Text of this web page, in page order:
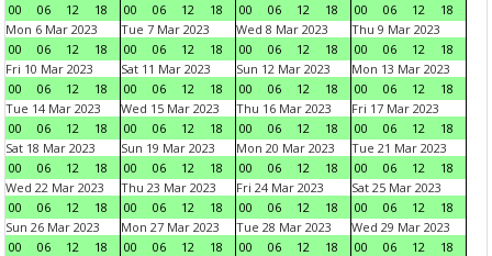
00
06 12 18
00
06 12 18
00
06 12 18
00
06 12
18
Mon 6 Mar 2023
00
06 12 18
Tue 7 Mar 2023
00
06 12 18
Wed 8 Mar 2023
00
06 12 18
Thu 9 Mar 2023
00
06 12
18
Fri 10 Mar 2023
00
06 12 18
Sat 11 Mar 2023
00
06 12 18
Sun 12 Mar 2023
00
06 12 18
Mon 13 Mar 2023
00
06 12
18
Tue 14 Mar 2023
00
06 12 18
Wed 15 Mar 2023
00
06 12 18
Thu 16 Mar 2023
00
06 12 18
Fri 17 Mar 2023
00
06 12
18
Sat 18 Mar 2023
00
06 12 18
Sun 19 Mar 2023
00
06 12 18
Mon 20 Mar 2023
00
06 12 18
Tue 21 Mar 2023
00
06 12
18
Wed 22 Mar 2023
00
06 12 18
Thu 23 Mar 2023
00
06 12 18
Fri 24 Mar 2023
00
06 12 18
Sat 25 Mar 2023
00
06 12
18
Sun 26 Mar 2023
00
06 12 18
Mon 27 Mar 2023
00
06 12 18
Tue 28 Mar 2023
00
06 12 18
Wed 29 Mar 2023
00
06 12
18